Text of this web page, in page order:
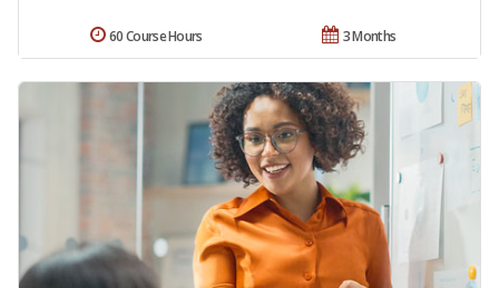
3 Months
60 Course Hours